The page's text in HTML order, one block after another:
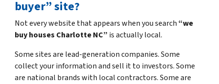
buyer” site?
Not every website that appears when you search“we
buy houses Charlotte NC” is actually local.
Some sites are lead-generation companies. Some
collect your information and sell it to investors. Some
are national brands with local contractors. Some are